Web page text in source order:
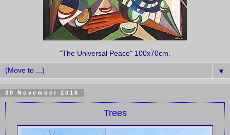
"The Universal Peace" 100x70cm.
▼
30 November 2016
Trees